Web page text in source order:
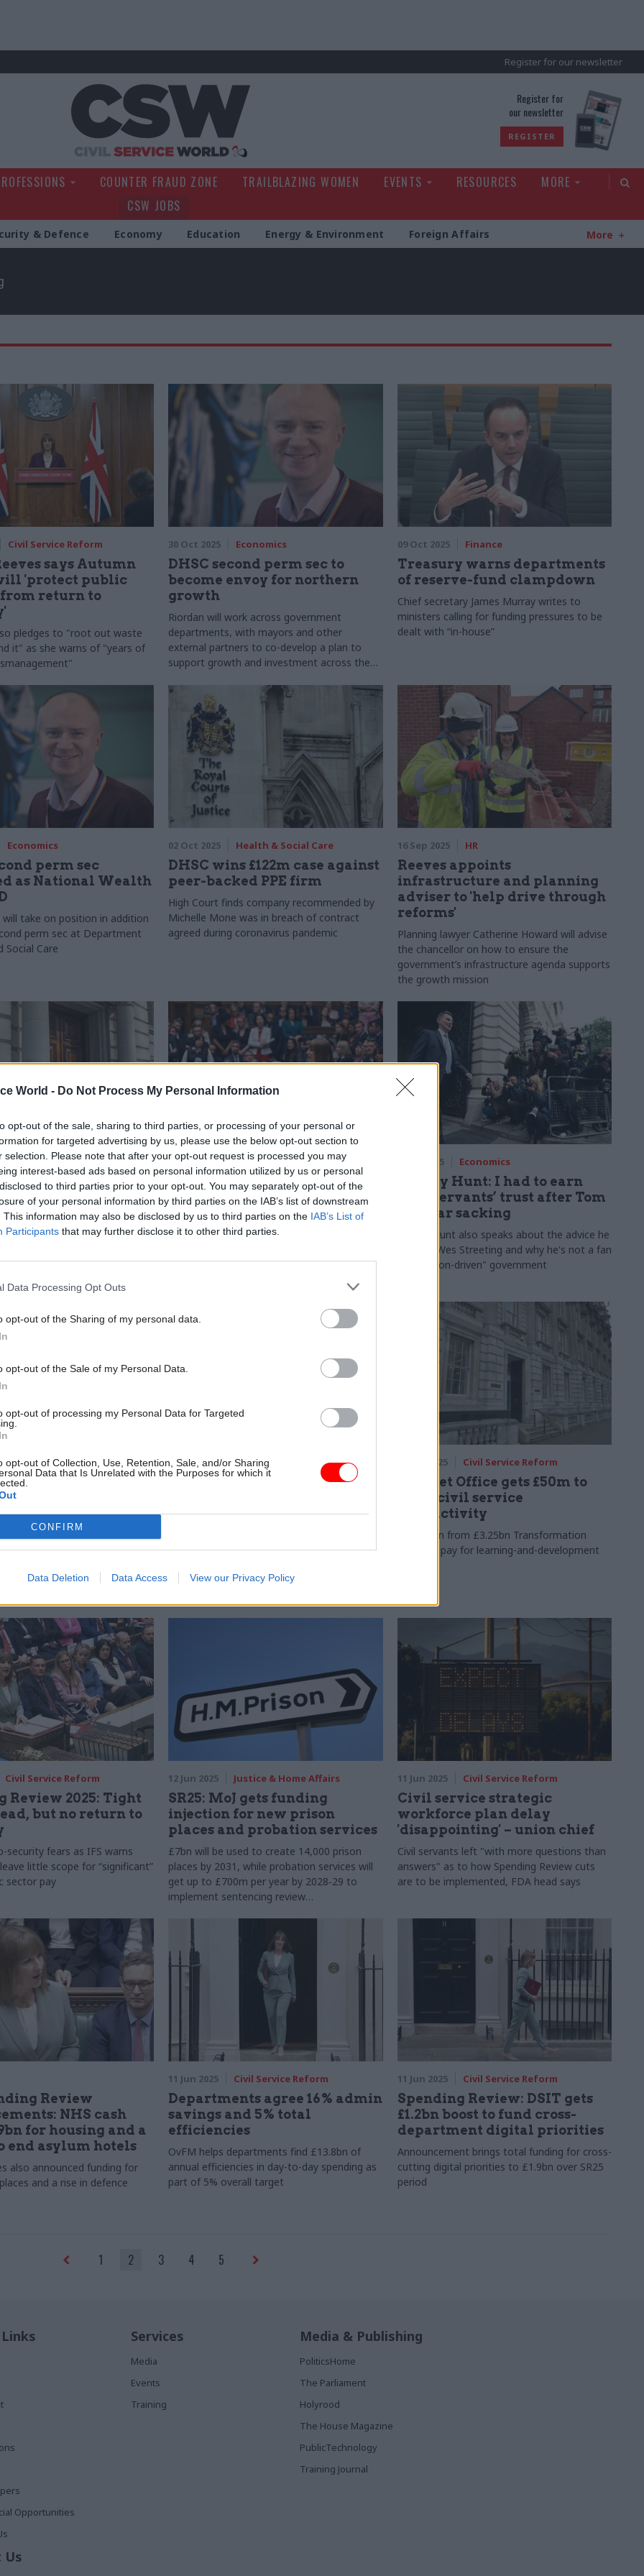
World - Do Not Process My Personal Information
opt-out of the sale, sharing to third parties, or processing of your personal or
for targeted advertising by us, please use the below opt-out section to
selection. Please note that after your opt-out request is processed you may
interest-based ads based on personal information utilized by us or personal
to third parties prior to your opt-out. You may separately opt-out of the
of your personal information by third parties on the IAB’s list of downstream
This information may also be disclosed by us to third parties on the IAB’s List of
Participants that may further disclose it to other third parties.
Data Processing Opt Outs
opt-out of the Sharing of my personal data.
opt-out of the Sale of my Personal Data.
opt-out of processing my Personal Data for Targeted
opt-out of Collection, Use, Retention, Sale, and/or Sharing
Data that Is Unrelated with the Purposes for which it
CONFIRM
Data Deletion Data Access View our Privacy Policy
Register for our newsletter
Register for
our newsletter
REGISTER
COUNTER FRAUD ZONE TRAILBLAZING WOMEN EVENTS RESOURCES
MORE
CSW JOBS
& Defence Economy Education Energy & Environment Foreign Affairs More
Civil Service Reform
says Autumn
'protect public
return to
pledges to "root out waste
it" as she warns of "years of
30 Oct 2025 Economics
DHSC second perm sec to
become envoy for northern
growth
Riordan will work across government
departments, with mayors and other
external partners to co-develop a plan to
support growth and investment across the
09 Oct 2025 Finance
Treasury warns departments
of reserve-fund clampdown
Chief secretary James Murray writes to
ministers calling for funding pressures to be
dealt with “in-house”
Economics
perm sec
as National Wealth
will take on position in addition
perm sec at Department
Social Care
02 Oct 2025 Health & Social Care
DHSC wins £122m case against
peer-backed PPE firm
High Court finds company recommended by
Michelle Mone was in breach of contract
agreed during coronavirus pandemic
16 Sep 2025 HR
Reeves appoints
infrastructure and planning
adviser to 'help drive through
reforms'
Planning lawyer Catherine Howard will advise
the chancellor on how to ensure the
government’s infrastructure agenda supports
the growth mission
Economics
replaces DG who left
Starmer’s PPS
returns from DCMS to
Smith as director general,
04 Aug 2025 Economics
Spending Review 2025 recap:
Here's everything you need to
know
A deep dive into the Spending Review 2025
matter to civil servants. Words by Tevye
Markson, Jim Dunton, Suzannah Brecknell
17 Jul 2025 Economics
Jeremy Hunt: I had to earn
civil servants’ trust after Tom
Scholar sacking
Jeremy Hunt also speaks about the advice he
gave to Wes Streeting and why he's not a fan
of "mission-driven" government
Civil Service Reform
review: What
servants start
ahead of guidance
set a clearer direction of
and projects. Here are the key
cases
17 Jun 2025 Analysis
Renewing Britain means
progress
going in and more on the difference being
DG
17 Jun 2025 Civil Service Reform
Cabinet Office gets £50m to
boost civil service
productivity
Allocation from £3.25bn Transformation
Fund will pay for learning-and-development
Civil Service Reform
Review 2025: Tight
but no return to
security fears as IFS warns
little scope for “significant”
sector pay
12 Jun 2025 Justice & Home Affairs
SR25: MoJ gets funding
injection for new prison
places and probation services
£7bn will be used to create 14,000 prison
places by 2031, while probation services will
get up to £700m per year by 2028‑29 to
implement sentencing review
11 Jun 2025 Civil Service Reform
Civil service strategic
workforce plan delay
'disappointing' – union chief
Civil servants left "with more questions than
answers" as to how Spending Review cuts
are to be implemented, FDA head says
Review
NHS cash
for housing and a
end asylum hotels
also announced funding for
and a rise in defence
11 Jun 2025 Civil Service Reform
Departments agree 16% admin
savings and 5% total
efficiencies
OvFM helps departments find £13.8bn of
annual efficiencies in day-to-day spending as
part of 5% overall target
11 Jun 2025 Civil Service Reform
Spending Review: DSIT gets
£1.2bn boost to fund cross-
department digital priorities
Announcement brings total funding for cross-
cutting digital priorities to £1.9bn over SR25
period
1 2 3 4 5
Opportunities
Services
Media
Events
Training
Media & Publishing
PoliticsHome
The Parliament
Holyrood
The House Magazine
PublicTechnology
Training Journal
Us